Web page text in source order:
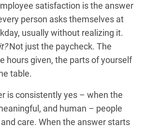
satisfaction is the answer
person asks themselves at
usually without realizing it.
Not just the paycheck. The
hours given, the parts of yourself
table.
is consistently yes – when the
and human – people
care. When the answer starts